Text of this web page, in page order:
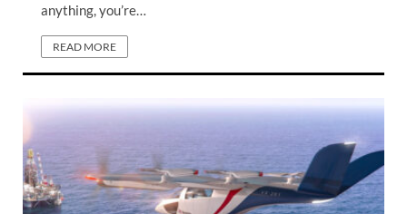
anything, you’re…
READ MORE